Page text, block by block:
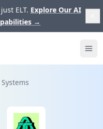
ELT. Explore Our AI
→
Systems